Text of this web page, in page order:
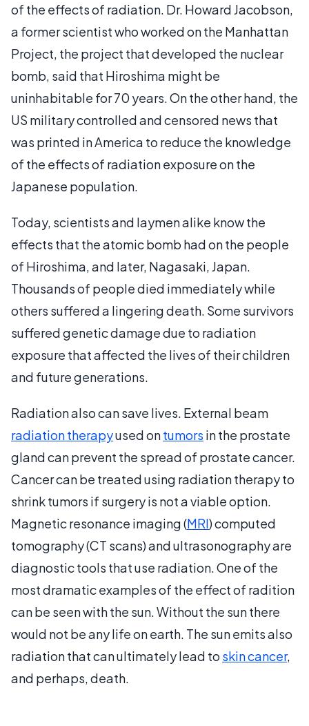
of the effects of radiation. Dr. Howard Jacobson,
a former scientist who worked on the Manhattan
Project, the project that developed the nuclear
bomb, said that Hiroshima might be
uninhabitable for 70 years. On the other hand, the
US military controlled and censored news that
was printed in America to reduce the knowledge
of the effects of radiation exposure on the
Japanese population.
Today, scientists and laymen alike know the
effects that the atomic bomb had on the people
of Hiroshima, and later, Nagasaki, Japan.
Thousands of people died immediately while
others suffered a lingering death. Some survivors
suffered genetic damage due to radiation
exposure that affected the lives of their children
and future generations.
Radiation also can save lives. External beam
radiation therapyused ontumors in the prostate
gland can prevent the spread of prostate cancer.
Cancer can be treated using radiation therapy to
shrink tumors if surgery is not a viable option.
Magnetic resonance imaging (MRI) computed
tomography (CT scans) and ultrasonography are
diagnostic tools that use radiation. One of the
most dramatic examples of the effect of radition
can be seen with the sun. Without the sun there
would not be any life on earth. The sun emits also
radiation that can ultimately lead to skin cancer,
and perhaps, death.